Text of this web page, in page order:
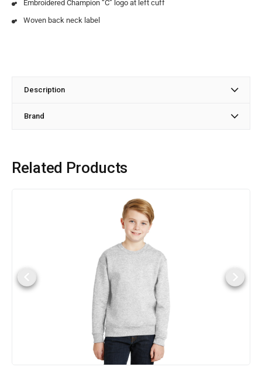
Embroidered Champion “C” logo at left cuff
Woven back neck label
Description
Brand
Related Products